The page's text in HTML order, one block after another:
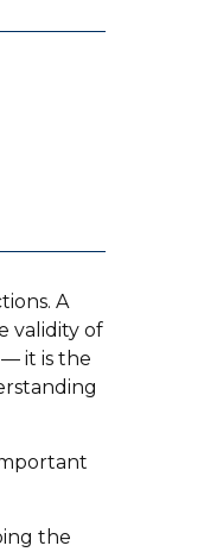
A
validity of
it is the
the